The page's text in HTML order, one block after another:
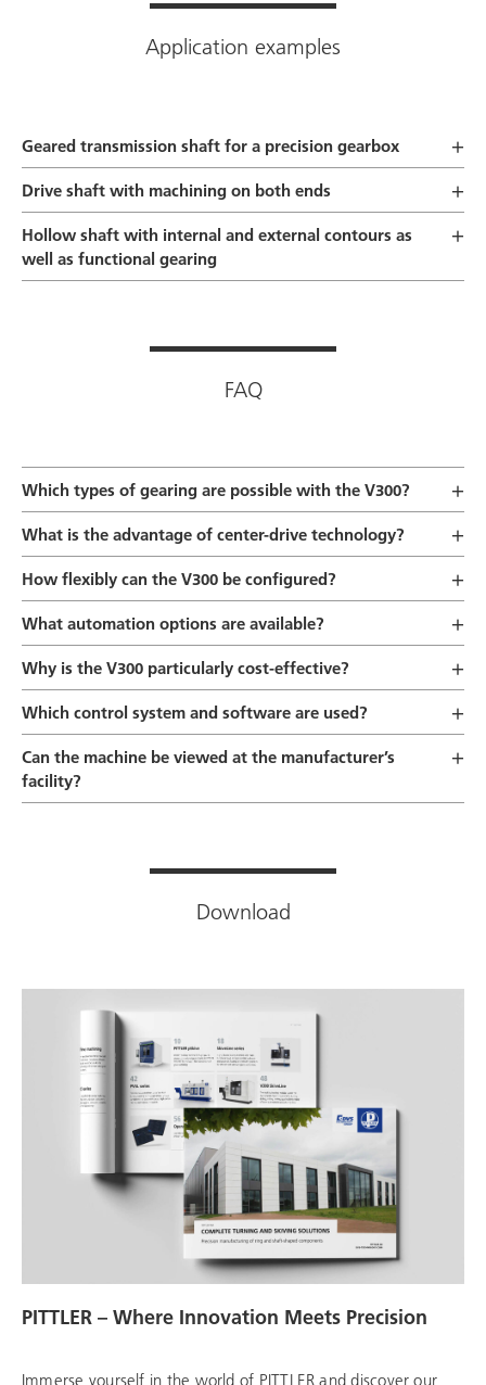
Application examples
Geared transmission shaft for a precision gearbox
Drive shaft with machining on both ends
Hollow shaft with internal and external contours as
well as functional gearing
FAQ
Which types of gearing are possible with the V300?
What is the advantage of center-drive technology?
How flexibly can the V300 be configured?
What automation options are available?
Why is the V300 particularly cost-effective?
Which control system and software are used?
Can the machine be viewed at the manufacturer’s
facility?
Download
PITTLER – Where Innovation Meets Precision
Immerse yourself in the world of PITTLER and discover our